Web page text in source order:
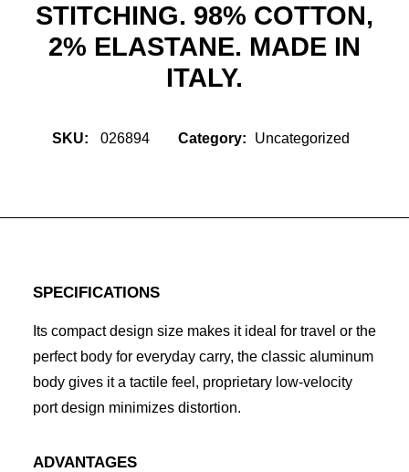
STITCHING. 98% COTTON,
2% ELASTANE. MADE IN
ITALY.
SKU: 026894 Category: Uncategorized
SPECIFICATIONS
Its compact design size makes it ideal for travel or the
perfect body for everyday carry, the classic aluminum
body gives it a tactile feel, proprietary low-velocity
port design minimizes distortion.
ADVANTAGES